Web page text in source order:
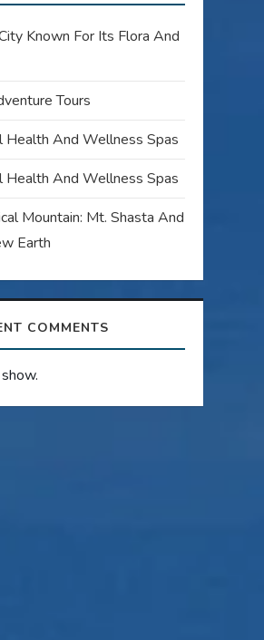
Known For Its Flora And
Tours
Health And Wellness Spas
Health And Wellness Spas
Mountain: Mt. Shasta And
Earth
COMMENTS